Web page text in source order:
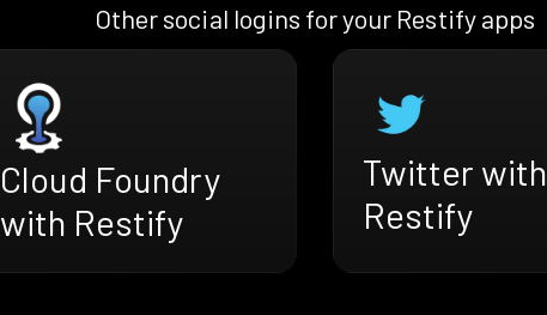
Other social logins for your Restify apps
Cloud Foundry
with Restify
Twitter with
Restify